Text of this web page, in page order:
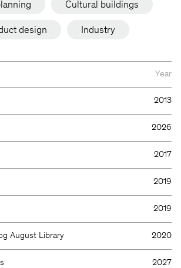
Cultural buildings
design Industry
Year
2013
2026
2017
2019
2019
August Library 2020
2027